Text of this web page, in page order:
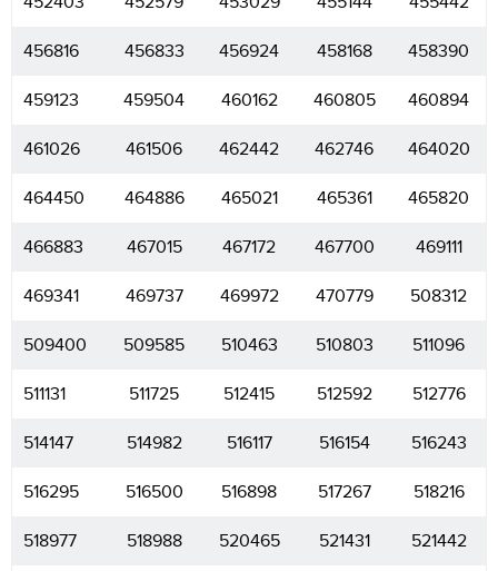
456816 456833 456924 458168 458390
459123 459504 460162 460805 460894
461026 461506 462442 462746 464020
464450 464886 465021 465361 465820
466883 467015 467172 467700 469111
469341 469737 469972 470779 508312
509400 509585 510463 510803 511096
511131 511725 512415 512592 512776
514147 514982 516117 516154 516243
516295 516500 516898 517267 518216
518977 518988 520465 521431 521442